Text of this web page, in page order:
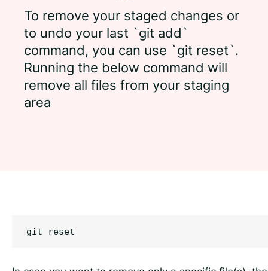
To remove your staged changes or
to undo your last `git add`
command, you can use `git reset`.
Running the below command will
remove all files from your staging
area